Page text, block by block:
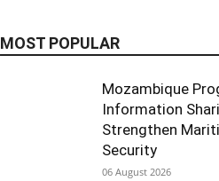
MOST POPULAR
Mozambique
Information
Strengthen
Security
06 August 2026